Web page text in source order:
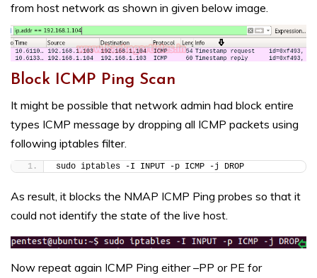
from host network as shown in given below image.
Block ICMP Ping Scan
It might be possible that network admin had block entire
types ICMP message by dropping all ICMP packets using
following iptables filter.
sudo iptables -I INPUT -p ICMP -j DROP
As result, it blocks the NMAP ICMP Ping probes so that it
could not identify the state of the live host.
Now repeat again ICMP Ping either –PP or PE for